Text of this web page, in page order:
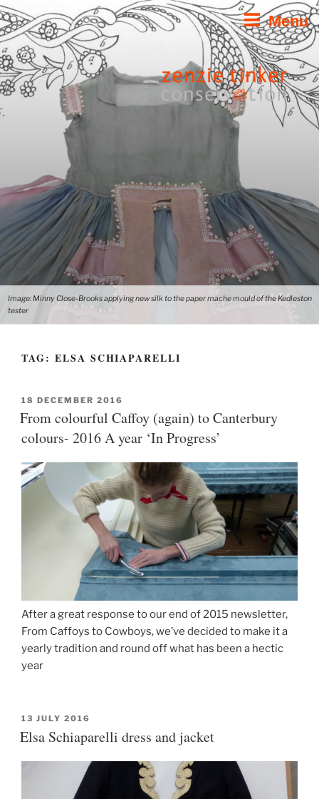
Menu
Skip
to
content
Image: Minny Close-Brooks applying new silk to the paper mache mould of the Kedleston
tester
TAG: ELSA SCHIAPARELLI
POSTED
ON
18 DECEMBER 2016
From colourful Caffoy (again) to Canterbury
colours- 2016 A year ‘In Progress’
After a great response to our end of 2015 newsletter,
From Caffoys to Cowboys, we’ve decided to make it a
yearly tradition and round off what has been a hectic
year
POSTED
ON
13 JULY 2016
Elsa Schiaparelli dress and jacket